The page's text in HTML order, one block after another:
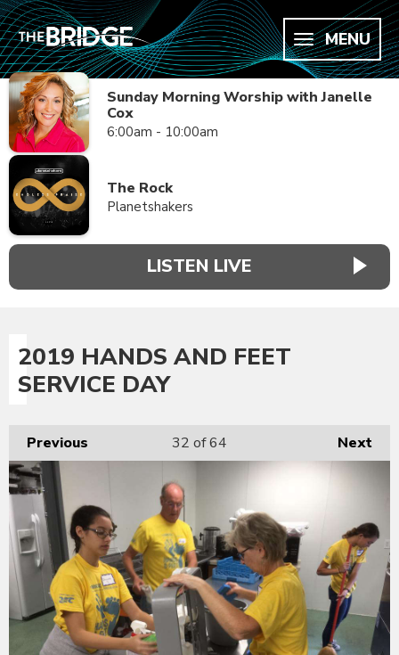
MENU
Sunday Morning Worship with Janelle
Cox
6:00am - 10:00am
The Rock
Planetshakers
LISTEN LIVE
2019 HANDS AND FEET
SERVICE DAY
Previous Next
32 of 64